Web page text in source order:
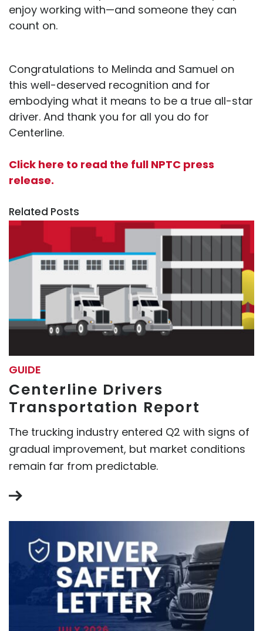
enjoy working with—and someone they can
count on.
Congratulations to Melinda and Samuel on
this well-deserved recognition and for
embodying what it means to be a true all-star
driver. And thank you for all you do for
Centerline.
Click here to read the full NPTC press
release.
Related Posts
GUIDE
Centerline Drivers
Transportation Report
The trucking industry entered Q2 with signs of
gradual improvement, but market conditions
remain far from predictable.